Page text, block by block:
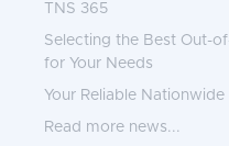
TNS 365
Selecting the Best Out-
for Your Needs
Your Reliable
Read more news...